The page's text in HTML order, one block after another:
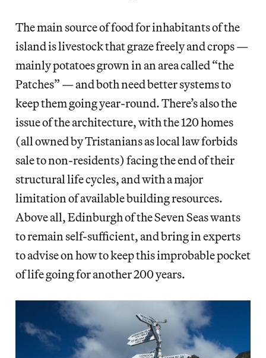
The main source of food for inhabitants of the
island is livestock that graze freely and crops —
mainly potatoes grown in an area called “the
Patches” — and both need better systems to
keep them going year-round. There’s also the
issue of the architecture, with the 120 homes
(all owned by Tristanians as local law forbids
sale to non-residents) facing the end of their
structural life cycles, and with a major
limitation of available building resources.
Above all, Edinburgh of the Seven Seas wants
to remain self-sufficient, and bring in experts
to advise on how to keep this improbable pocket
of life going for another 200 years.